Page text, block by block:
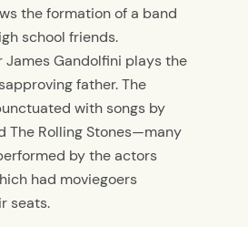
the formation of a band
school friends.
James Gandolfini plays the
father. The
with songs by
The Rolling Stones—many
by the actors
had moviegoers
seats.